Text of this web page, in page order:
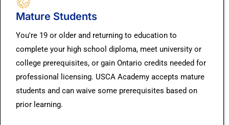
Mature Students
You're 19 or older and returning to education to
complete your high school diploma, meet university or
college prerequisites, or gain Ontario credits needed for
professional licensing. USCA Academy accepts mature
students and can waive some prerequisites based on
prior learning.